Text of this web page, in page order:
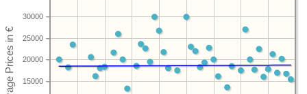
15000
20000
25000
30000